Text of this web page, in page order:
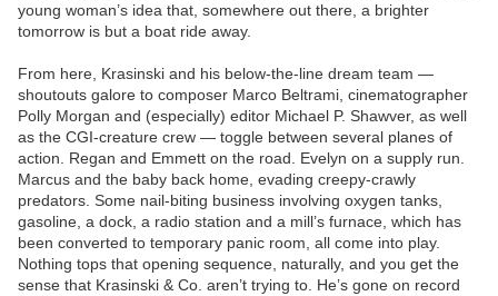
young woman’s idea that, somewhere out there, a brighter
tomorrow is but a boat ride away.
From here, Krasinski and his below-the-line dream team —
shoutouts galore to composer Marco Beltrami, cinematographer
Polly Morgan and (especially) editor Michael P. Shawver, as well
as the CGI-creature crew — toggle between several planes of
action. Regan and Emmett on the road. Evelyn on a supply run.
Marcus and the baby back home, evading creepy-crawly
predators. Some nail-biting business involving oxygen tanks,
gasoline, a dock, a radio station and a mill’s furnace, which has
been converted to temporary panic room, all come into play.
Nothing tops that opening sequence, naturally, and you get the
sense that Krasinski & Co. aren’t trying to. He’s gone on record